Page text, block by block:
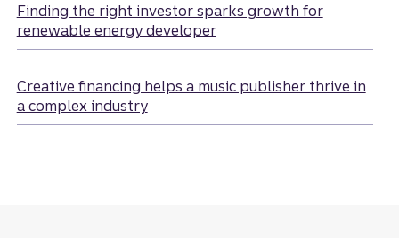
Finding the right investor sparks growth for
renewable energy developer
Creative financing helps a music publisher thrive in
a complex industry